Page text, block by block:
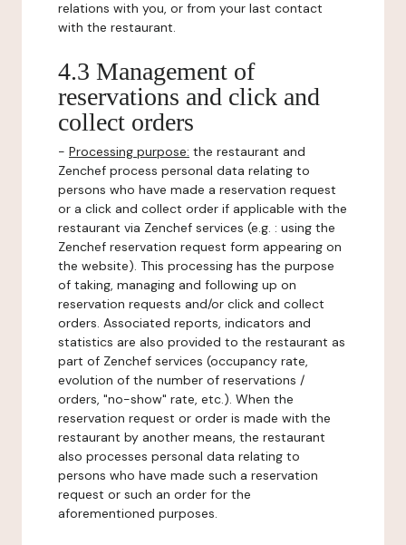
relations with you, or from your last contact
with the restaurant.
4.3 Management of
reservations and click and
collect orders
- Processing purpose: the restaurant and
Zenchef process personal data relating to
persons who have made a reservation request
or a click and collect order if applicable with the
restaurant via Zenchef services (e.g. : using the
Zenchef reservation request form appearing on
the website). This processing has the purpose
of taking, managing and following up on
reservation requests and/or click and collect
orders. Associated reports, indicators and
statistics are also provided to the restaurant as
part of Zenchef services (occupancy rate,
evolution of the number of reservations /
orders, "no-show" rate, etc.). When the
reservation request or order is made with the
restaurant by another means, the restaurant
also processes personal data relating to
persons who have made such a reservation
request or such an order for the
aforementioned purposes.